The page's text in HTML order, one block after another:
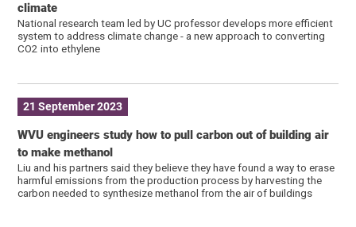
climate
National research team led by UC professor develops more efficient
system to address climate change - a new approach to converting
CO2 into ethylene
21 September 2023
WVU engineers study how to pull carbon out of building air
to make methanol
Liu and his partners said they believe they have found a way to erase
harmful emissions from the production process by harvesting the
carbon needed to synthesize methanol from the air of buildings